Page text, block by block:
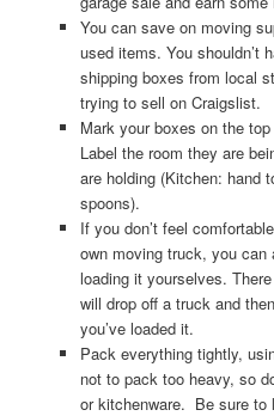
You can save on moving
used items. You shouldn’t
shipping boxes from local
trying to sell on Craigslist.
Mark your boxes on the
Label the room they are
are holding (Kitchen: hand
spoons).
If you don’t feel
own moving truck, you
loading it yourselves.
will drop off a truck and
you’ve loaded it.
Pack everything tightly,
not to pack too heavy, so
or kitchenware. Be sure to